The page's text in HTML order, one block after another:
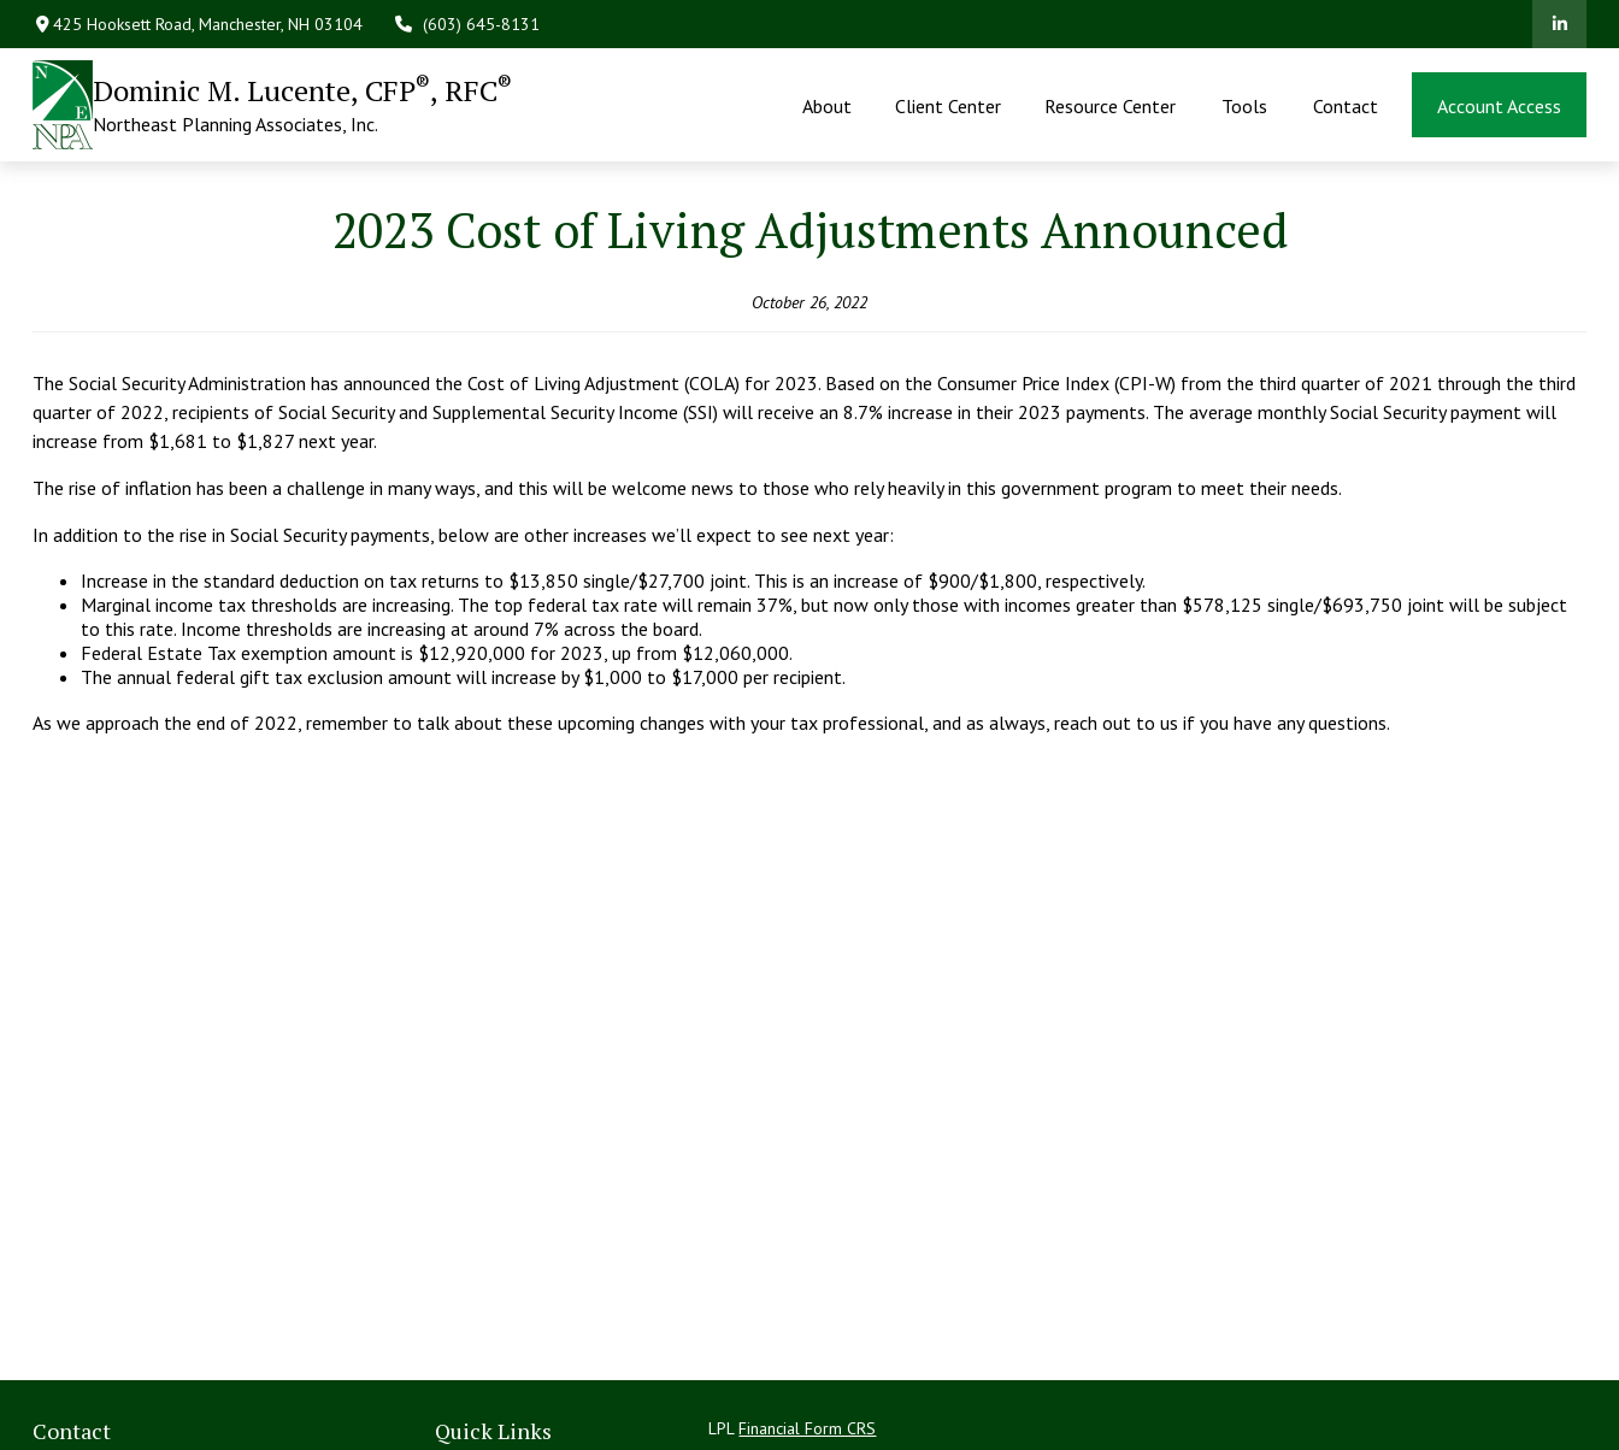
425 Hooksett Road,Manchester, NH 03104 (603) 645-8131
Dominic M. Lucente, CFP®, RFC®
Northeast Planning Associates, Inc.
About Client Center Resource Center Tools Contact Account Access
2023 Cost of Living Adjustments Announced
October 26, 2022
The Social Security Administration has announced the Cost of Living Adjustment (COLA) for 2023. Based on the Consumer Price Index (CPI-W) from the third quarter of 2021 through the third
quarter of 2022, recipients of Social Security and Supplemental Security Income (SSI) will receive an 8.7% increase in their 2023 payments. The average monthly Social Security payment will
increase from $1,681 to $1,827 next year.
The rise of inflation has been a challenge in many ways, and this will be welcome news to those who rely heavily in this government program to meet their needs.
In addition to the rise in Social Security payments, below are other increases we’ll expect to see next year:
Increase in the standard deduction on tax returns to $13,850 single/$27,700 joint. This is an increase of $900/$1,800, respectively.
Marginal income tax thresholds are increasing. The top federal tax rate will remain 37%, but now only those with incomes greater than $578,125 single/$693,750 joint will be subject
to this rate. Income thresholds are increasing at around 7% across the board.
Federal Estate Tax exemption amount is $12,920,000 for 2023, up from $12,060,000.
The annual federal gift tax exclusion amount will increase by $1,000 to $17,000 per recipient.
As we approach the end of 2022, remember to talk about these upcoming changes with your tax professional, and as always, reach out to us if you have any questions.
Contact Quick Links LPLFinancial Form CRS